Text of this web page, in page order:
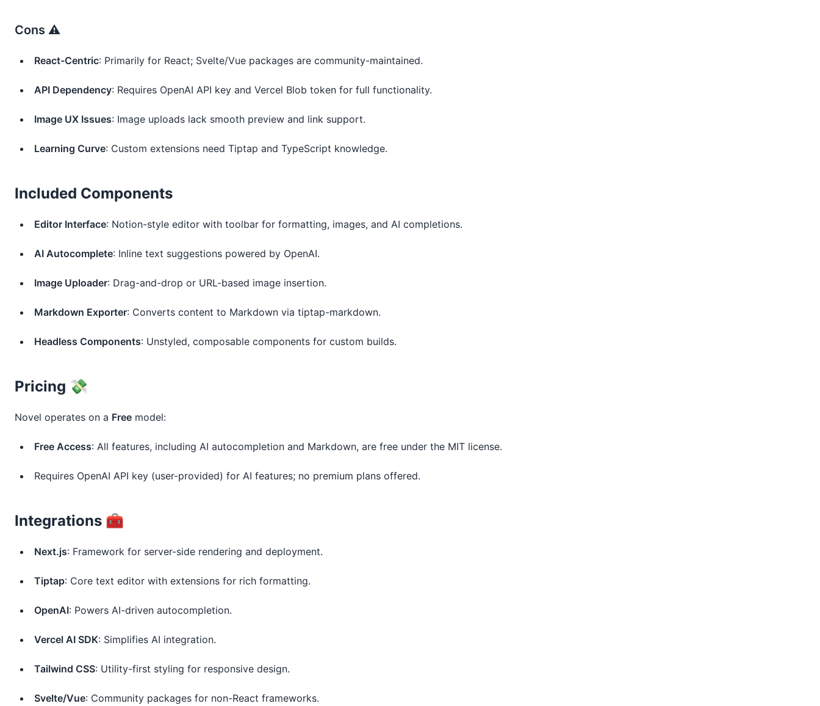
Cons ⚠️
React-Centric: Primarily for React; Svelte/Vue packages are community-maintained.
API Dependency: Requires OpenAI API key and Vercel Blob token for full functionality.
Image UX Issues: Image uploads lack smooth preview and link support.
Learning Curve: Custom extensions need Tiptap and TypeScript knowledge.
Included Components
Editor Interface: Notion-style editor with toolbar for formatting, images, and AI completions.
AI Autocomplete: Inline text suggestions powered by OpenAI.
Image Uploader: Drag-and-drop or URL-based image insertion.
Markdown Exporter: Converts content to Markdown via tiptap-markdown.
Headless Components: Unstyled, composable components for custom builds.
Pricing 💸
Novel operates on a Free model:
Free Access: All features, including AI autocompletion and Markdown, are free under the MIT license.
Requires OpenAI API key (user-provided) for AI features; no premium plans offered.
Integrations 🧰
Next.js: Framework for server-side rendering and deployment.
Tiptap: Core text editor with extensions for rich formatting.
OpenAI: Powers AI-driven autocompletion.
Vercel AI SDK: Simplifies AI integration.
Tailwind CSS: Utility-first styling for responsive design.
Svelte/Vue: Community packages for non-React frameworks.